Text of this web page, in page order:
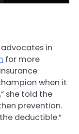
advocates in
for more
when it
she told the
prevention.
deductible.”